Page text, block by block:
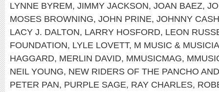
LYNNE BYREM, JIMMY JACKSON, JOAN BAEZ,
MOSES BROWNING, JOHN PRINE, JOHNNY CASH
LACY J. DALTON, LARRY HOSFORD, LEON
FOUNDATION, LYLE LOVETT, M MUSIC &
HAGGARD, MERLIN DAVID, MMUSICMAG,
NEIL YOUNG, NEW RIDERS OF THE PANCHO
PETER PAN, PURPLE SAGE, RAY CHARLES,